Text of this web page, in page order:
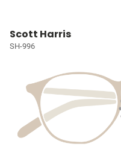
Scott Harris
SH-996